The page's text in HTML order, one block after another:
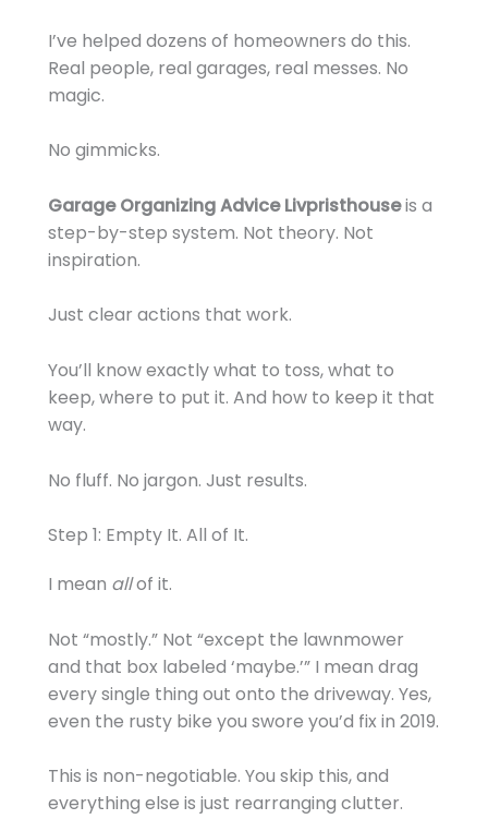
I’ve helped dozens of homeowners do this.
Real people, real garages, real messes. No
magic.
No gimmicks.
Garage Organizing Advice Livpristhouseis a
step-by-step system. Not theory. Not
inspiration.
Just clear actions that work.
You’ll know exactly what to toss, what to
keep, where to put it. And how to keep it that
way.
No fluff. No jargon. Just results.
Step 1: Empty It. All of It.
I mean allof it.
Not “mostly.” Not “except the lawnmower
and that box labeled ‘maybe.’” I mean drag
every single thing out onto the driveway. Yes,
even the rusty bike you swore you’d fix in 2019.
This is non-negotiable. You skip this, and
everything else is just rearranging clutter.